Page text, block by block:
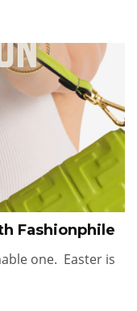
Fashionphile
one. Easter is